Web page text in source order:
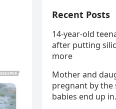
Recent Posts
14-year-old
after putting
more
Mother and
pregnant by the
babies end up